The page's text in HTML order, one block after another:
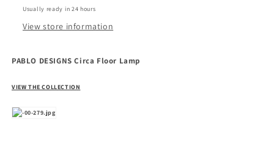
Usually ready in 24 hours
View store information
PABLO DESIGNS Circa Floor Lamp
VIEW THE COLLECTION